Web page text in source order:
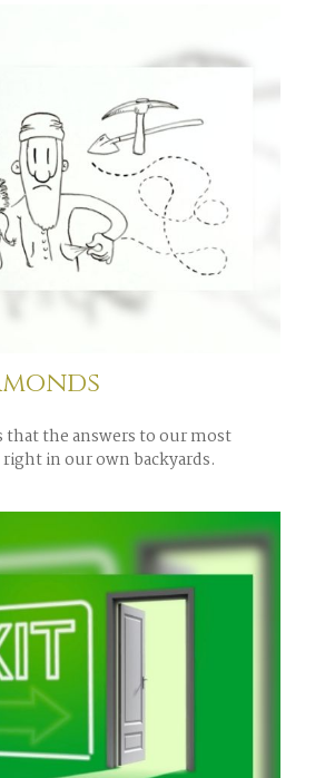
the answers to our most
in our own backyards.